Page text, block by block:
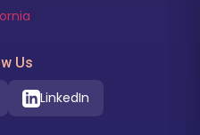
Us
LinkedIn